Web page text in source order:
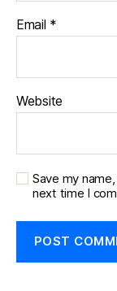
Email *
Website
Save my
next time I